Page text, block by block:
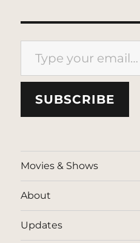
Type your email…
SUBSCRIBE
Movies & Shows
About
Updates